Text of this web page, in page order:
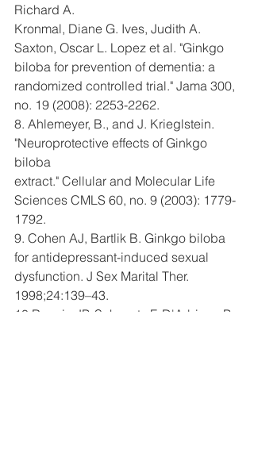
Richard A.
Kronmal, Diane G. Ives, Judith A.
Saxton, Oscar L. Lopez et al. "Ginkgo
biloba for prevention of dementia: a
randomized controlled trial." Jama 300,
no. 19 (2008): 2253-2262.
8. Ahlemeyer, B., and J. Krieglstein.
"Neuroprotective effects of Ginkgo
biloba
extract." Cellular and Molecular Life
Sciences CMLS 60, no. 9 (2003): 1779-
1792.
9. Cohen AJ, Bartlik B. Ginkgo biloba
for antidepressant-induced sexual
dysfunction. J Sex Marital Ther.
1998;24:139–43.
10.Roncin JP, Schwartz F, D'Arbigny P.